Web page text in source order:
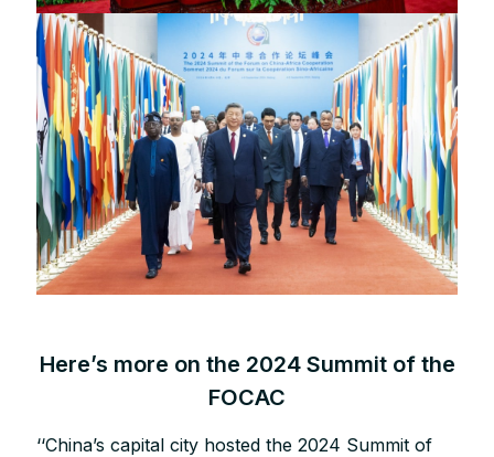
Here’s more on the 2024 Summit of the
FOCAC
‘‘China’s capital city hosted the 2024 Summit of